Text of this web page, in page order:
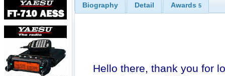
Biography Detail Awards 5